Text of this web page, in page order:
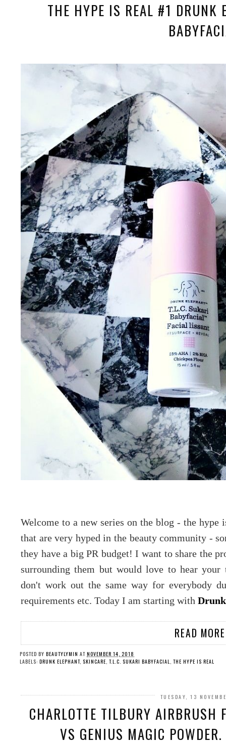
THE HYPE IS REAL #1 DRUNK
Welcome to a new series on the blog - the hype
that are very hyped in the beauty community -
they have a big PR budget! I want to share the
surrounding them but would love to hear your
don't work out the same way for everybody
requirements etc. Today I am starting with
READ
POSTED BY BEAUTYLYMIN AT NOVEMBER 14, 2018
LABELS: DRUNK ELEPHANT, SKINCARE T.L.C. SUKARI BABYFACIAL THE HYPE IS REAL
TUESDAY, 13
CHARLOTTE TILBURY AIRBRUSH
VS GENIUS MAGIC